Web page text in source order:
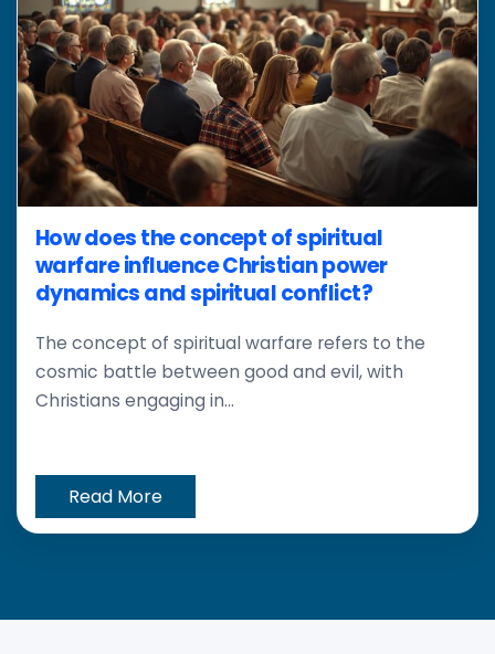
How does the concept of spiritual
warfare influence Christian power
dynamics and spiritual conflict?
The concept of spiritual warfare refers to the
cosmic battle between good and evil, with
Christians engaging in...
Read More